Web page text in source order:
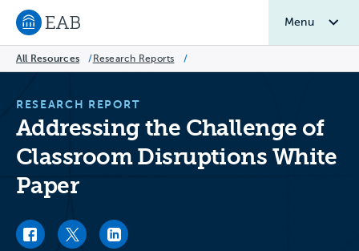
Navigate to EAB home
Menu
All Resources / Research Reports /
RESEARCH REPORT
Addressing the Challenge of
Classroom Disruptions White
Paper
Facebook link
Twitter linkLinkedIn link